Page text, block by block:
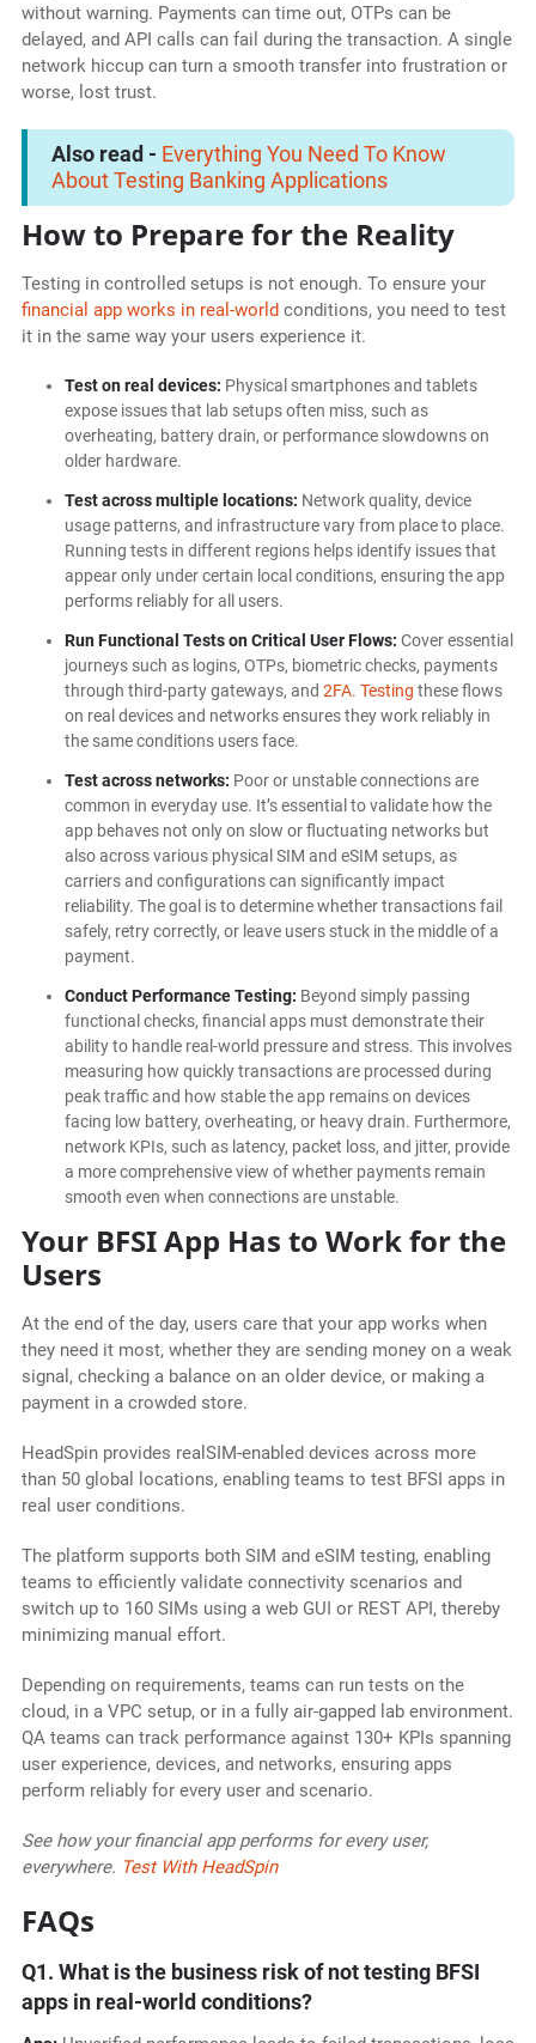
without warning. Payments can time out, OTPs can be
delayed, and API calls can fail during the transaction. A single
network hiccup can turn a smooth transfer into frustration or
worse, lost trust.
Also read - Everything You Need To Know
About Testing Banking Applications
How to Prepare for the Reality
Testing in controlled setups is not enough. To ensure your
financial app works in real-world conditions, you need to test
it in the same way your users experience it.
Test on real devices: Physical smartphones and tablets
expose issues that lab setups often miss, such as
overheating, battery drain, or performance slowdowns on
older hardware.
Test across multiple locations: Network quality, device
usage patterns, and infrastructure vary from place to place.
Running tests in different regions helps identify issues that
appear only under certain local conditions, ensuring the app
performs reliably for all users.
Run Functional Tests on Critical User Flows: Cover essential
journeys such as logins, OTPs, biometric checks, payments
through third-party gateways, and 2FA. Testing these flows
on real devices and networks ensures they work reliably in
the same conditions users face.
Test across networks: Poor or unstable connections are
common in everyday use. It’s essential to validate how the
app behaves not only on slow or fluctuating networks but
also across various physical SIM and eSIM setups, as
carriers and configurations can significantly impact
reliability. The goal is to determine whether transactions fail
safely, retry correctly, or leave users stuck in the middle of a
payment.
Conduct Performance Testing: Beyond simply passing
functional checks, financial apps must demonstrate their
ability to handle real-world pressure and stress. This involves
measuring how quickly transactions are processed during
peak traffic and how stable the app remains on devices
facing low battery, overheating, or heavy drain. Furthermore,
network KPIs, such as latency, packet loss, and jitter, provide
a more comprehensive view of whether payments remain
smooth even when connections are unstable.
Your BFSI App Has to Work for the
Users
At the end of the day, users care that your app works when
they need it most, whether they are sending money on a weak
signal, checking a balance on an older device, or making a
payment in a crowded store.
HeadSpin provides realSIM-enabled devices across more
than 50 global locations, enabling teams to test BFSI apps in
real user conditions.
The platform supports both SIM and eSIM testing, enabling
teams to efficiently validate connectivity scenarios and
switch up to 160 SIMs using a web GUI or REST API, thereby
minimizing manual effort.
Depending on requirements, teams can run tests on the
cloud, in a VPC setup, or in a fully air-gapped lab environment.
QA teams can track performance against 130+ KPIs spanning
user experience, devices, and networks, ensuring apps
perform reliably for every user and scenario.
See how your financial app performs for every user,
everywhere. Test With HeadSpin
FAQs
Q1. What is the business risk of not testing BFSI
apps in real-world conditions?